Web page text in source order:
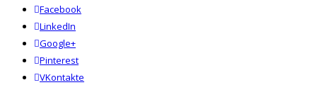
Facebook
LinkedIn
Google+
Pinterest
VKontakte